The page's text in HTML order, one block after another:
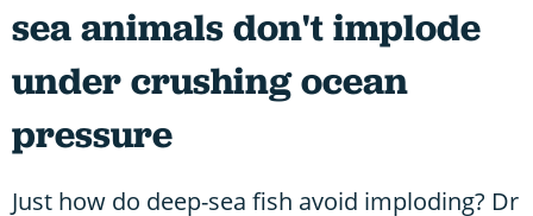
sea animals don't implode
under crushing ocean
pressure
Just how do deep-sea fish avoid imploding? Dr